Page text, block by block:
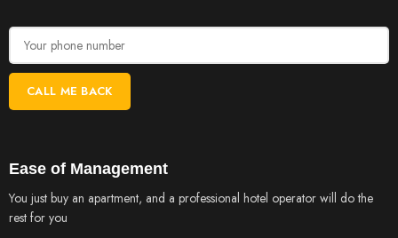
Ease of Management
You just buy an apartment, and a professional hotel operator will do the
rest for you